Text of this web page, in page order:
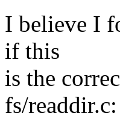
I believe I
if this
is the
fs/readdir.c: